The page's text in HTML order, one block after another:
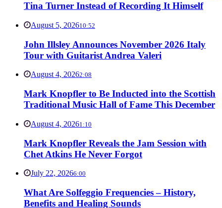
Tina Turner Instead of Recording It Himself
August 5, 202610:52
John Illsley Announces November 2026 Italy
Tour with Guitarist Andrea Valeri
August 4, 20262:08
Mark Knopfler to Be Inducted into the Scottish
Traditional Music Hall of Fame This December
August 4, 20261:10
Mark Knopfler Reveals the Jam Session with
Chet Atkins He Never Forgot
July 22, 20266:00
What Are Solfeggio Frequencies – History,
Benefits and Healing Sounds